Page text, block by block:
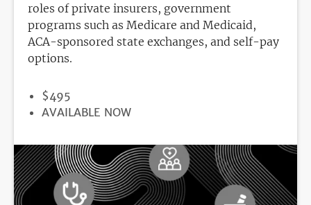
roles of private insurers, government
programs such as Medicare and Medicaid,
ACA-sponsored state exchanges, and self-pay
options.
PRICE
$495
REGISTRATION
AVAILABLE NOW